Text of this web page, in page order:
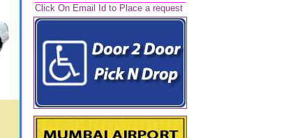
Click On Email Id to Place a request